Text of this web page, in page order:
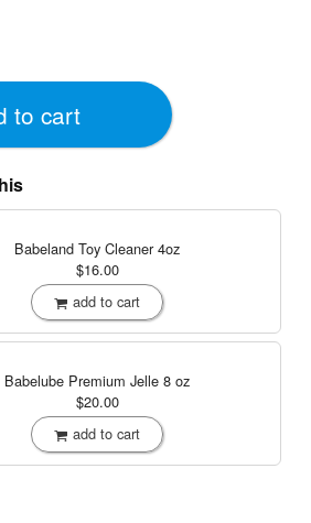
to cart
Babeland Toy Cleaner4oz
$16.00
add to cart
Babelube Premium Jelle 8 oz
$20.00
add to cart